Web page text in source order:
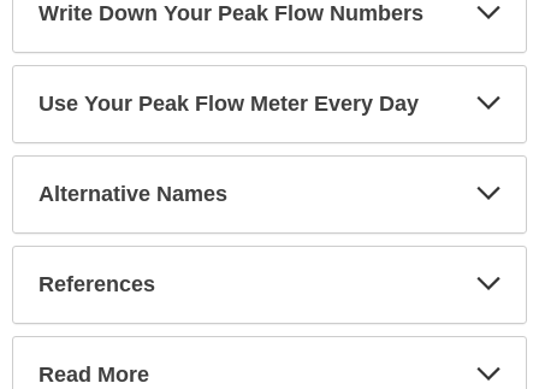
Write Down Your Peak Flow Numbers
Use Your Peak Flow Meter Every Day
Alternative Names
References
Read More